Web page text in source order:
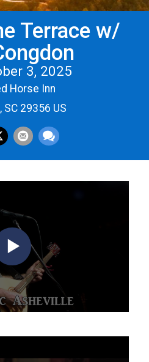
Terrace w/
3, 2025
Horse Inn
SC 29356 US